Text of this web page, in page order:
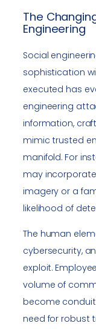
The
Engineering
Social
sophistication
executed has
engineering
information,
mimic trusted
manifold. For
may
imagery or a
likelihood of
The human
cybersecurity,
exploit.
volume of
become
need for robust